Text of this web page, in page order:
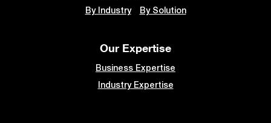
By Industry By Solution
Our Expertise
Business Expertise
Industry Expertise